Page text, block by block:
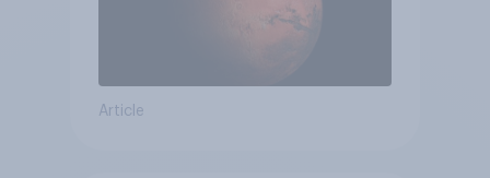
Article